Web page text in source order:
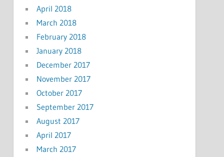
April 2018
March 2018
February 2018
January 2018
December 2017
November 2017
October 2017
September 2017
August 2017
April 2017
March 2017